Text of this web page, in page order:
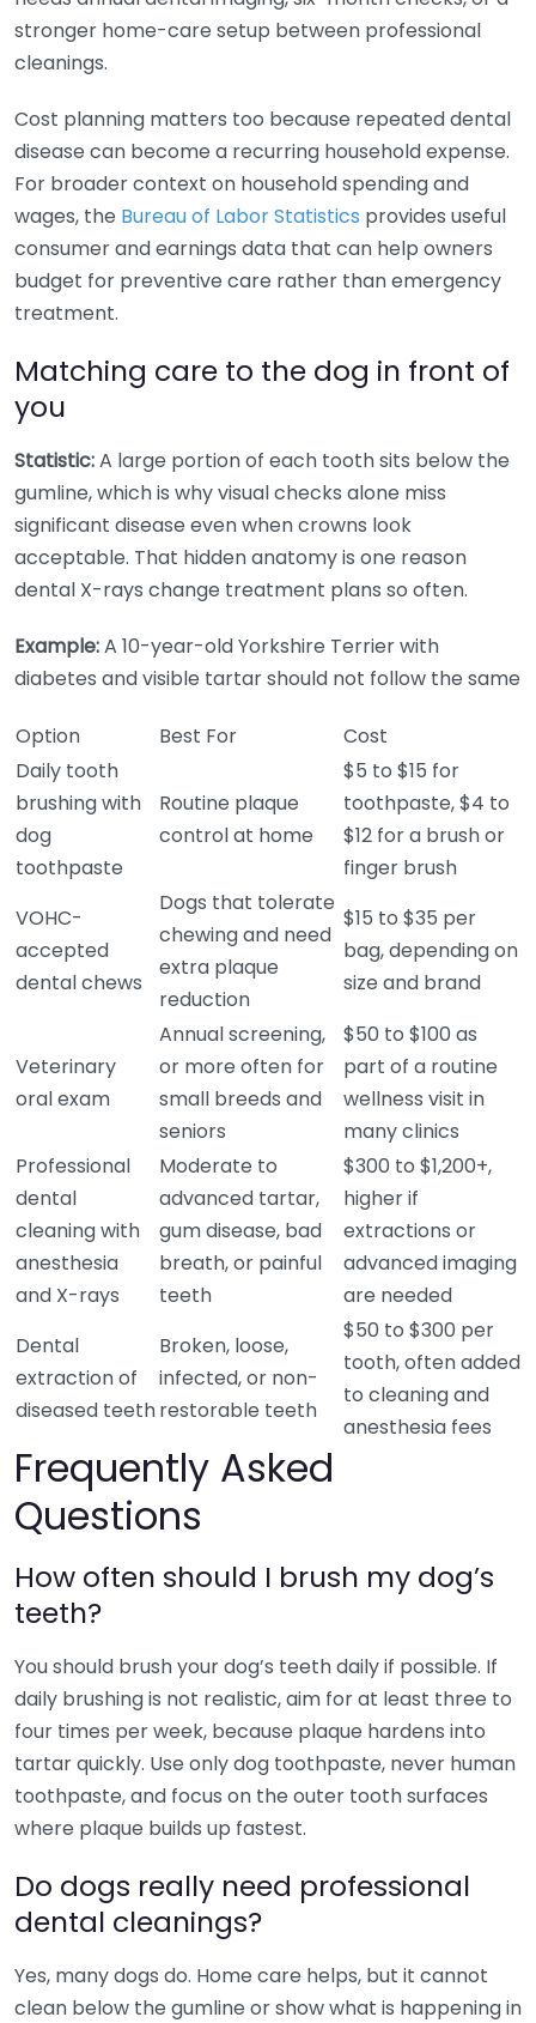
stronger home-care setup between professional
cleanings.
Cost planning matters too because repeated dental
disease can become a recurring household expense.
For broader context on household spending and
wages, the Bureau of Labor Statistics provides useful
consumer and earnings data that can help owners
budget for preventive care rather than emergency
treatment.
Matching care to the dog in front of
you
Statistic:A large portion of each tooth sits below the
gumline, which is why visual checks alone miss
significant disease even when crowns look
acceptable. That hidden anatomy is one reason
dental X-rays change treatment plans so often.
Example:A 10-year-old Yorkshire Terrier with
diabetes and visible tartar should not follow the same
Option Best For
Cost
Daily tooth
brushing with
dog
toothpaste
Routine plaque
control at home
$5 to $15 for
toothpaste, $4 to
$12 for a brush or
finger brush
VOHC-
accepted
dental chews
Dogs that tolerate
chewing and need
extra plaque
reduction
$15 to $35 per
bag, depending on
size and brand
Veterinary
oral exam
Annual screening,
or more often for
small breeds and
seniors
$50 to $100 as
part of a routine
wellness visit in
many clinics
Professional
dental
cleaning with
anesthesia
and X-rays
Moderate to
advanced tartar,
gum disease, bad
breath, or painful
teeth
$300 to $1,200+,
higher if
extractions or
advanced imaging
are needed
Dental
extraction of
diseased teeth
Broken, loose,
infected, or non-
restorable teeth
$50 to $300 per
tooth, often added
to cleaning and
anesthesia fees
Frequently Asked
Questions
How often should I brush my dog’s
teeth?
You should brush your dog’s teeth daily if possible. If
daily brushing is not realistic, aim for at least three to
four times per week, because plaque hardens into
tartar quickly. Use only dog toothpaste, never human
toothpaste, and focus on the outer tooth surfaces
where plaque builds up fastest.
Do dogs really need professional
dental cleanings?
Yes, many dogs do. Home care helps, but it cannot
clean below the gumline or show what is happening in